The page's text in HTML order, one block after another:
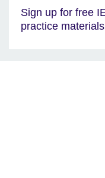
Sign up for free
practice